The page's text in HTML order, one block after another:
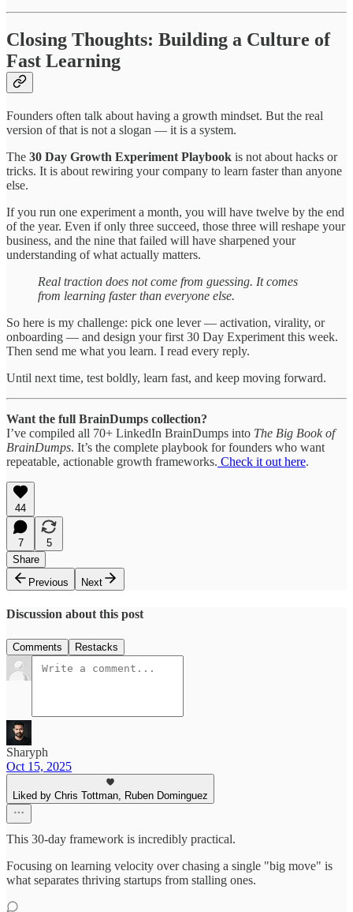
Closing Thoughts: Building a Culture of
Fast Learning
Founders often talk about having a growth mindset. But the real
version of that is not a slogan — it is a system.
The 30 Day Growth Experiment Playbook is not about hacks or
tricks. It is about rewiring your company to learn faster than anyone
else.
If you run one experiment a month, you will have twelve by the end
of the year. Even if only three succeed, those three will reshape your
business, and the nine that failed will have sharpened your
understanding of what actually matters.
Real traction does not come from guessing. It comes
from learning faster than everyone else.
So here is my challenge: pick one lever — activation, virality, or
onboarding — and design your first 30 Day Experiment this week.
Then send me what you learn. I read every reply.
Until next time, test boldly, learn fast, and keep moving forward.
Want the full BrainDumps collection?
I’ve compiled all 70+ LinkedIn BrainDumps into The Big Book of
BrainDumps. It’s the complete playbook for founders who want
repeatable, actionable growth frameworks. Check it out here.
44
7
5
Share
Previous
Next
Discussion about this post
Comments Restacks
Sharyph
Oct 15, 2025
Liked by Chris Tottman, Ruben Dominguez
This 30-day framework is incredibly practical.
Focusing on learning velocity over chasing a single "big move" is
what separates thriving startups from stalling ones.